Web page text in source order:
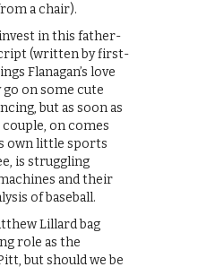
a chair).
in this father-
(written by first-
Flanagan’s love
on some cute
but as soon as
on comes
own little sports
is struggling
and their
of baseball.
Lillard bag
role as the
but should we be